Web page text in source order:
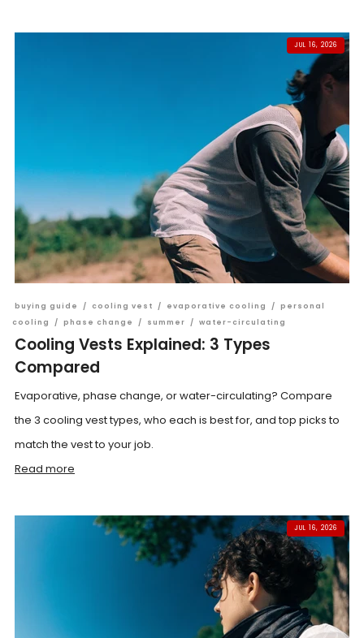
JUL 16, 2026
buying guide / cooling vest / evaporative cooling / personal
cooling
/ phase change / summer / water-circulating
Cooling Vests Explained: 3 Types
Compared
Evaporative, phase change, or water-circulating? Compare
the 3 cooling vest types, who each is best for, and top picks to
match the vest to your job.
Read more
JUL 16, 2026